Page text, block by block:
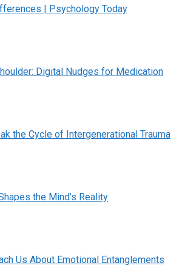
| Psychology Today
Digital Nudges for Medication
the Cycle of Intergenerational Trauma
the Mind’s Reality
Us About Emotional Entanglements